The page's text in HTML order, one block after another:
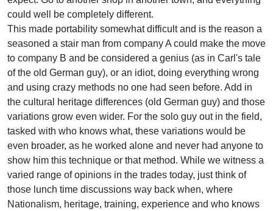
could well be completely different.
This made portability somewhat difficult and is the reason a
seasoned a stair man from company A could make the move
to company B and be considered a genius (as in Carl's tale
of the old German guy), or an idiot, doing everything wrong
and using crazy methods no one had seen before. Add in
the cultural heritage differences (old German guy) and those
variations grow even wider. For the solo guy out in the field,
tasked with who knows what, these variations would be
even broader, as he worked alone and never had anyone to
show him this technique or that method. While we witness a
varied range of opinions in the trades today, just think of
those lunch time discussions way back when, where
Nationalism, heritage, training, experience and who knows